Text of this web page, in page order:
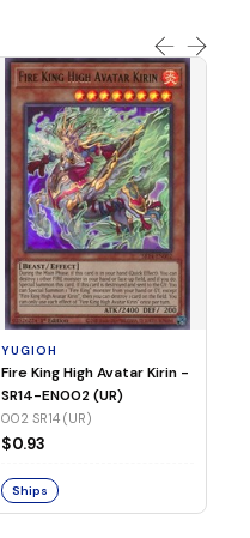
YUGIOH
Fire King High Avatar Kirin -
SR14-EN002 (UR)
002 SR14 (UR)
$0.93
Ships